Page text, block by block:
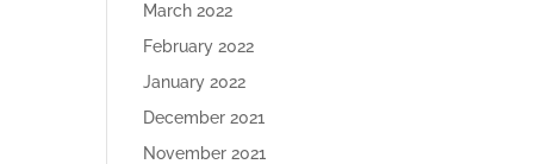
March 2022
February 2022
January 2022
December 2021
November 2021